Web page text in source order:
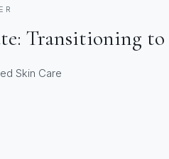
Transitioning
Skin Care